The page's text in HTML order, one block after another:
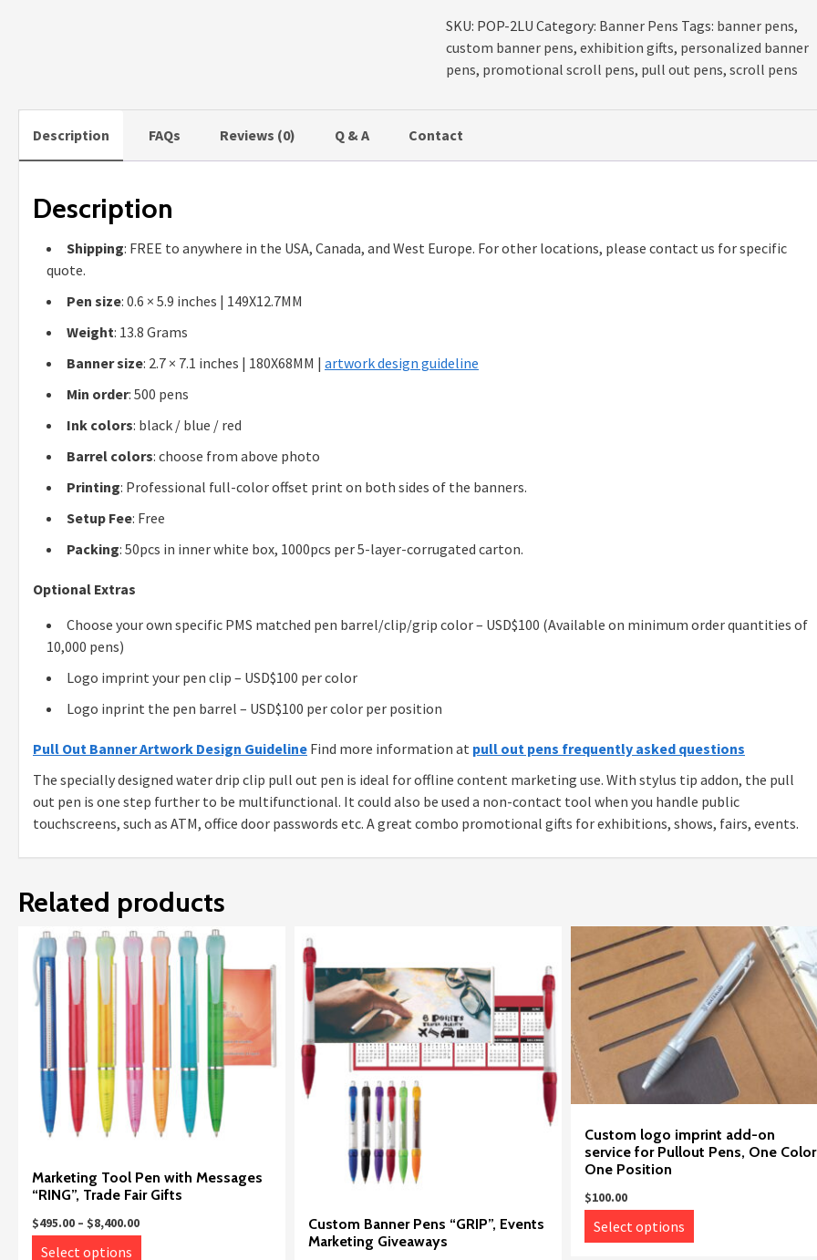
SKU: POP-2LU Category: Banner Pens Tags: banner pens,
custom banner pens,exhibition gifts, personalized banner
pens, promotional scroll pens, pull out pens,scroll pens
Description FAQs Reviews (0) Q & A Contact
Description
Shipping: FREE to anywhere in the USA, Canada, and West Europe. For other locations, please contact us for specific
quote.
Pen size: 0.6 × 5.9 inches | 149X12.7MM
Weight: 13.8 Grams
Banner size: 2.7 × 7.1 inches | 180X68MM | artwork design guideline
Min order: 500 pens
Ink colors: black / blue / red
Barrel colors: choose from above photo
Printing: Professional full-color offset print on both sides of the banners.
Setup Fee: Free
Packing: 50pcs in inner white box, 1000pcs per 5-layer-corrugated carton.
Optional Extras
Choose your own specific PMS matched pen barrel/clip/grip color – USD$100 (Available on minimum order quantities of
10,000 pens)
Logo imprint your pen clip – USD$100 per color
Logo inprint the pen barrel – USD$100 per color per position
Pull Out Banner Artwork Design Guideline Find more information at pull out pens frequently asked questions
The specially designed water drip clip pull out pen is ideal for offline content marketing use. With stylus tip addon, the pull
out pen is one step further to be multifunctional. It could also be used a non-contact tool when you handle public
touchscreens, such as ATM, office door passwords etc. A great combo promotional gifts for exhibitions, shows, fairs, events.
Related products
Marketing Tool Pen with Messages
“RING”, Trade Fair Gifts
$495.00 – $8,400.00Price
range:
Select options
Custom Banner Pens “GRIP”, Events
Marketing Giveaways
Custom logo imprint add-on
service for Pullout Pens, One Color
One Position
$100.00
Select options